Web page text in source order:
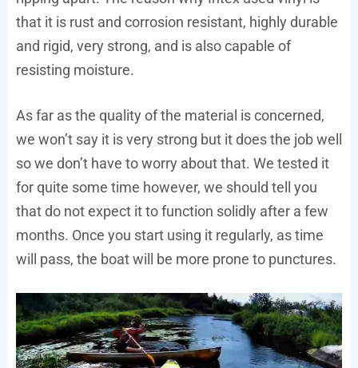
that it is rust and corrosion resistant, highly durable
and rigid, very strong, and is also capable of
resisting moisture.
As far as the quality of the material is concerned,
we won’t say it is very strong but it does the job well
so we don’t have to worry about that. We tested it
for quite some time however, we should tell you
that do not expect it to function solidly after a few
months. Once you start using it regularly, as time
will pass, the boat will be more prone to punctures.